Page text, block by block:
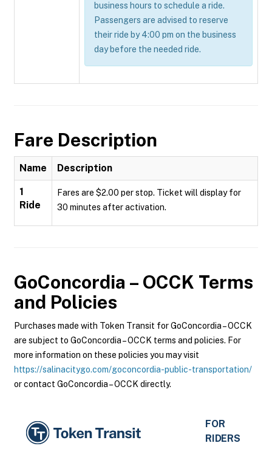
business hours to schedule a ride.
Passengers are advised to reserve
their ride by 4:00 pm on the business
day before the needed ride.
Fare Description
Name Description
1
Ride
Fares are $2.00 per stop. Ticket will display for
30 minutes after activation.
GoConcordia – OCCK Terms
and Policies
Purchases made with Token Transit for GoConcordia – OCCK
are subject to GoConcordia – OCCK terms and policies. For
more information on these policies you may visit
https://salinacitygo.com/goconcordia-public-transportation/
or contact GoConcordia – OCCK directly.
FOR
RIDERS